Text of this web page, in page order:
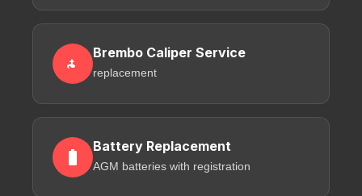
Brembo Caliper Service
replacement
Battery Replacement
AGM batteries with registration